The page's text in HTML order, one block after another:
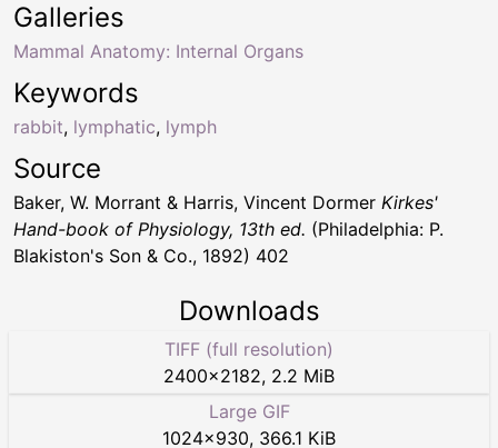
Keywords
rabbit, lymphatic, lymph
Galleries
Mammal Anatomy: Internal Organs
Source
Baker, W. Morrant & Harris, Vincent Dormer Kirkes'
Hand-book of Physiology, 13th ed. (Philadelphia: P.
Blakiston's Son & Co., 1892) 402
Downloads
TIFF (full resolution)
2400×2182, 2.2 MiB
Large GIF
1024×930, 366.1 KiB